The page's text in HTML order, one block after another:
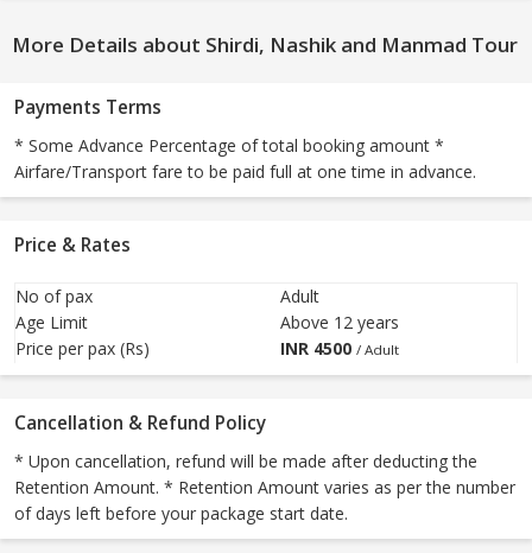
More Details about Shirdi, Nashik and Manmad Tour
Payments Terms
* Some Advance Percentage of total booking amount *
Airfare/Transport fare to be paid full at one time in advance.
Price & Rates
No of pax
Adult
Age Limit
Above 12 years
Price per pax (Rs)
INR 4500 / Adult
Cancellation & Refund Policy
* Upon cancellation, refund will be made after deducting the
Retention Amount. * Retention Amount varies as per the number
of days left before your package start date.